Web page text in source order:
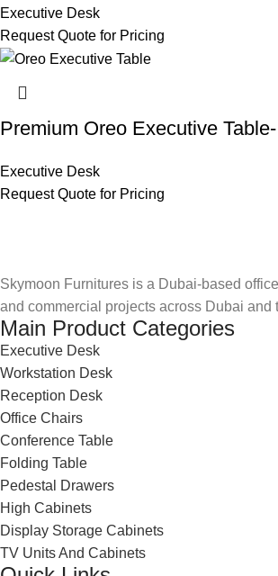
Executive Desk
Request Quote for Pricing
Premium Oreo Executive
Executive Desk
Request Quote for Pricing
Skymoon Furnitures is a Dubai-based
and commercial projects across Dubai and
Main Product Categories
Executive Desk
Workstation Desk
Reception Desk
Office Chairs
Conference Table
Folding Table
Pedestal Drawers
High Cabinets
Display Storage Cabinets
TV Units And Cabinets